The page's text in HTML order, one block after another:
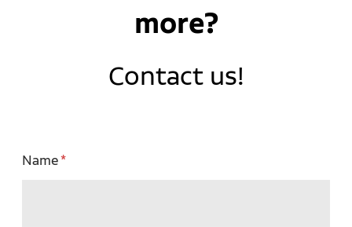
more?
Contact us!
Name